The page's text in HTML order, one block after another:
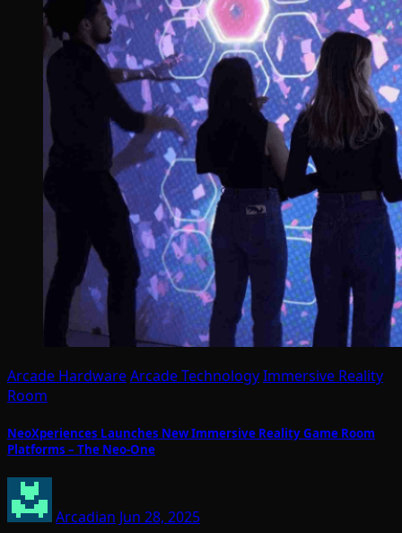
Arcade HardwareArcade TechnologyImmersive Reality
Room
NeoXperiences Launches New Immersive Reality Game Room
Platforms – The Neo-One
Arcadian Jun 28, 2025